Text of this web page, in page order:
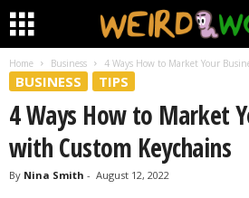
Home Business 4 Ways How to Market Your
BUSINESS TIPS
4 Ways How to Market
with Custom Keychains
By Nina Smith - August 12, 2022